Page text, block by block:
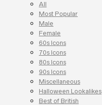
All
Most Popular
Male
Female
60s Icons
70s Icons
80s Icons
90s Icons
Miscellaneous
Halloween Lookalikes
Best of British